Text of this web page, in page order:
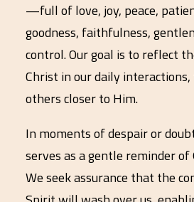
—full of love, joy, peace,
goodness, faithfulness,
control. Our goal is to reflect
Christ in our daily
others closer to Him.
In moments of despair or
serves as a gentle reminder of
We seek assurance that the